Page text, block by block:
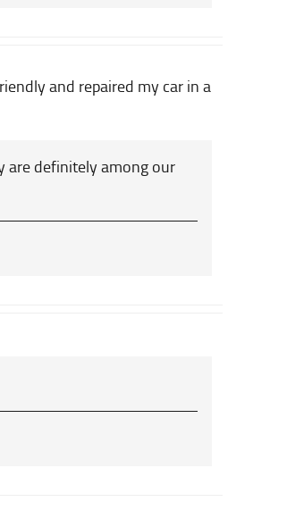
and repaired my car in a
are definitely among our